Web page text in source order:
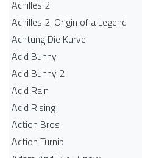
Achilles 2
Achilles 2: Origin of a Legend
Achtung Die Kurve
Acid Bunny
Acid Bunny 2
Acid Rain
Acid Rising
Action Bros
Action Turnip